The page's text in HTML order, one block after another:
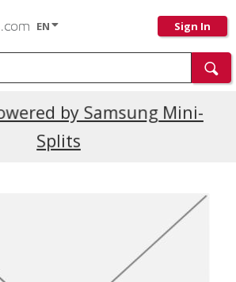
EN Sign In
by Samsung Mini-
Splits
Promotions